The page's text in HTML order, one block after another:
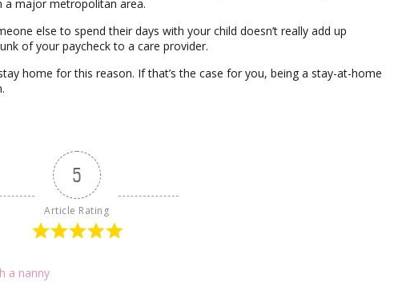
a major metropolitan area.
else to spend their days with your child doesn’t really add up
of your paycheck to a care provider.
home for this reason. If that’s the case for you, being a stay-at-home
5
Article Rating
a nanny